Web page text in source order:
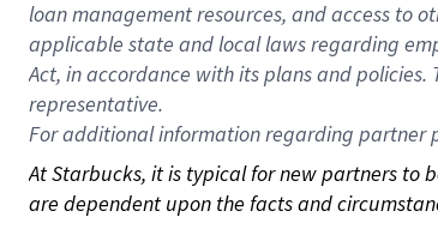
loan management resources, and access to
applicable state and local laws regarding
Act, in accordance with its plans and
representative.
Foradditional information regarding partner
At Starbucks, it is typical for new partners to
are dependent upon the facts and